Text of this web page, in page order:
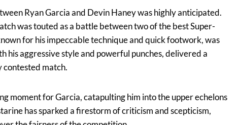
Ryan Garcia and Devin Haney was highly anticipated.
was touted as a battle between two of the best Super-
for his impeccable technique and quick footwork, was
his aggressive style and powerful punches, delivered a
contested match.
moment for Garcia, catapulting him into the upper echelons
has sparked a firestorm of criticism and scepticism,